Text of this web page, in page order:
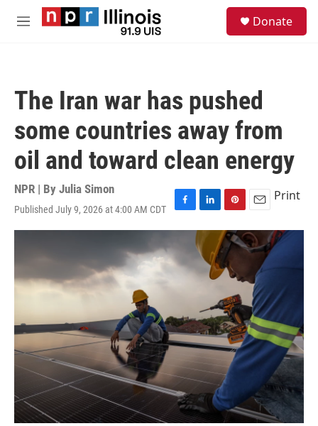
Skip to main content
M
Donate
The Iran war has pushed
some countries away from
oil and toward clean energy
NPR | By Julia Simon
Published July 9, 2026 at 4:00 AM CDT
F
a
e
b
o
L
i
n
k
e
d
n
P
i
n
t
e
e
s
t
E
m
a
i
Print